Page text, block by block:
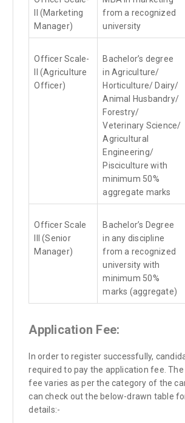
II (Marketing
Manager)
from a recognized
university
Officer Scale-
II (Agriculture
Officer)
Bachelor’s degree
in Agriculture/
Horticulture/ Dairy/
Animal Husbandry/
Forestry/
Veterinary Science/
Agricultural
Engineering/
Pisciculture with
minimum 50%
aggregate marks
Officer Scale
III (Senior
Manager)
Bachelor’s Degree
in any discipline
from a recognized
university with
minimum 50%
marks (aggregate)
Application Fee:
In order to register successfully,
required to pay the application fee.
fee varies as per the category of the
can check out the below-drawn table
details:-